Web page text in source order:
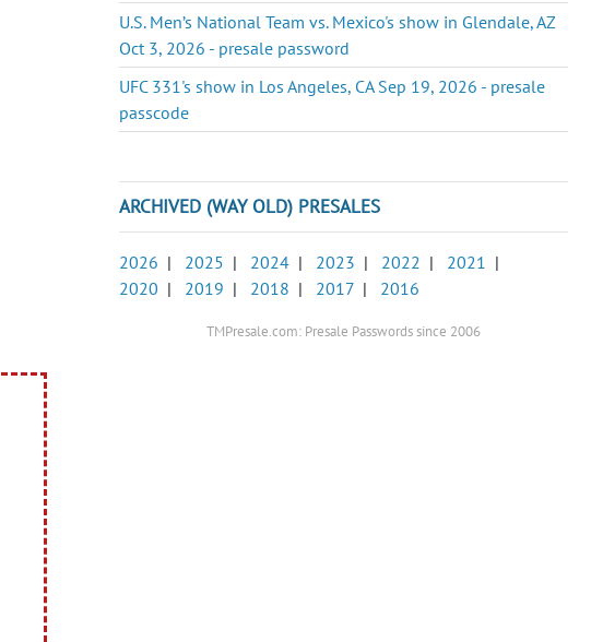
U.S. Men’s National Team vs. Mexico's show in Glendale, AZ
Oct 3, 2026 - presale password
UFC 331's show in Los Angeles, CA Sep 19, 2026 - presale
passcode
ARCHIVED (WAY OLD) PRESALES
2026 | 2025 | 2024 | 2023 | 2022 | 2021 |
2020 | 2019 | 2018 | 2017 | 2016
TMPresale.com: Presale Passwords since 2006